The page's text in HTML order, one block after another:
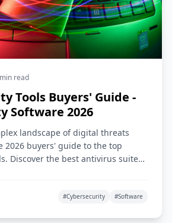
min read
Tools Buyers' Guide -
Software 2026
landscape of digital threats
2026 buyers' guide to the top
Discover the best antivirus suites,
#Cybersecurity #Software